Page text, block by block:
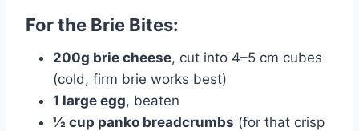
For the Brie Bites:
200g brie cheese, cut into 4–5 cm cubes
(cold, firm brie works best)
1 large egg, beaten
½ cup panko breadcrumbs (for that crisp